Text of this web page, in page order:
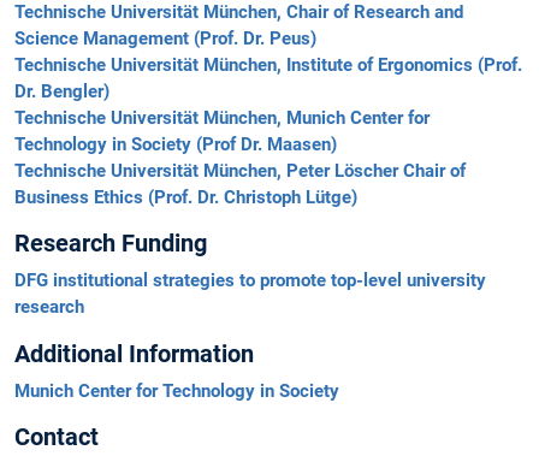
Technische Universität München, Chair of Research and
Science Management (Prof. Dr. Peus)
Technische Universität München, Institute of Ergonomics (Prof.
Dr. Bengler)
Technische Universität München, Munich Center for
Technology in Society (Prof Dr. Maasen)
Technische Universität München, Peter Löscher Chair of
Business Ethics (Prof. Dr. Christoph Lütge)
Research Funding
DFG institutional strategies to promote top-level university
research
Additional Information
Munich Center for Technology in Society
Contact